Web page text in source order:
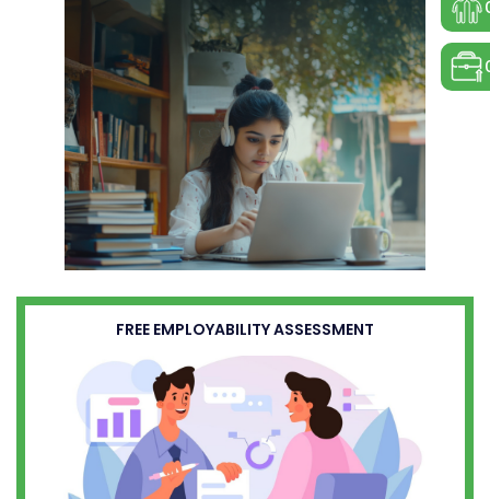
FREE EMPLOYABILITY ASSESSMENT